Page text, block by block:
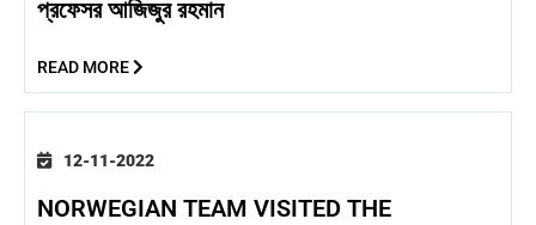
প্রফেসর আজিজুর রহমান
READ MORE
12-11-2022
NORWEGIAN TEAM VISITED THE